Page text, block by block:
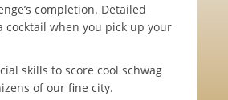
completion. Detailed
cocktail when you pick up your
skills to score cool schwag
of our fine city.